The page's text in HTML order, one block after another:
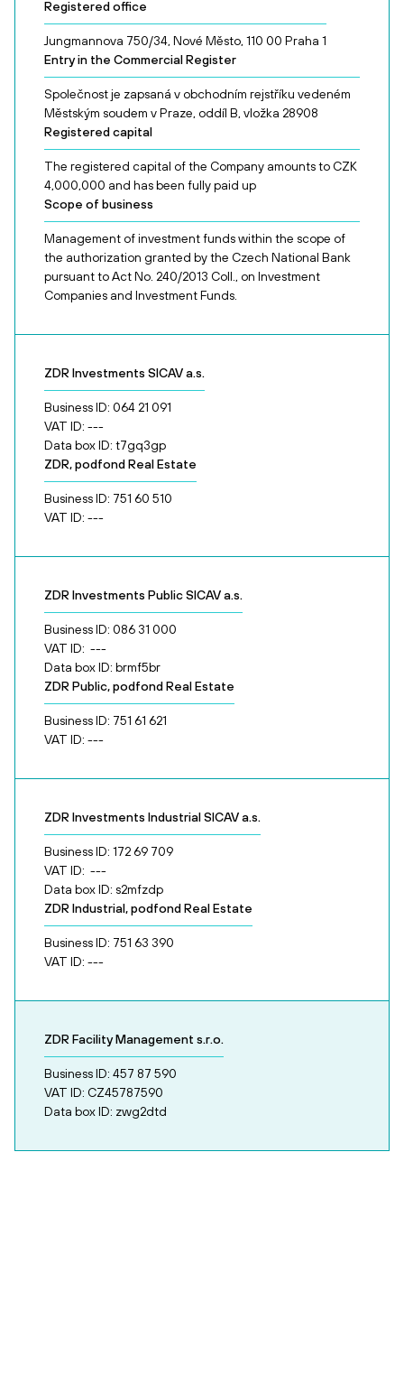
Registered office
Jungmannova 750/34, Nové Město, 110 00 Praha 1
Entry in the Commercial Register
Společnost je zapsaná v obchodním rejstříku vedeném
Městským soudem v Praze, oddíl B, vložka 28908
Registered capital
The registered capital of the Company amounts to CZK
4,000,000 and has been fully paid up
Scope of business
Management of investment funds within the scope of
the authorization granted by the Czech National Bank
pursuant to Act No. 240/2013 Coll., on Investment
Companies and Investment Funds.
ZDR Investments SICAV a.s.
Business ID: 064 21 091
VAT ID: ---
Data box ID: t7gq3gp
ZDR, podfond Real Estate
Business ID: 751 60 510
VAT ID: ---
ZDR Investments Public SICAV a.s.
Business ID: 086 31 000
VAT ID: ---
Data box ID: brmf5br
ZDR Public, podfond Real Estate
Business ID: 751 61 621
VAT ID: ---
ZDR Investments Industrial SICAV a.s.
Business ID: 172 69 709
VAT ID: ---
Data box ID: s2mfzdp
ZDR Industrial, podfond Real Estate
Business ID: 751 63 390
VAT ID: ---
ZDR Facility Management s.r.o.
Business ID: 457 87 590
VAT ID: CZ45787590
Data box ID: zwg2dtd